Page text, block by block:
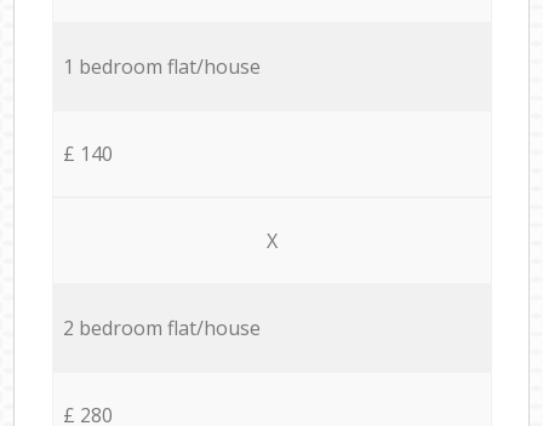
1 bedroom flat/house
£ 140
X
2 bedroom flat/house
£ 280